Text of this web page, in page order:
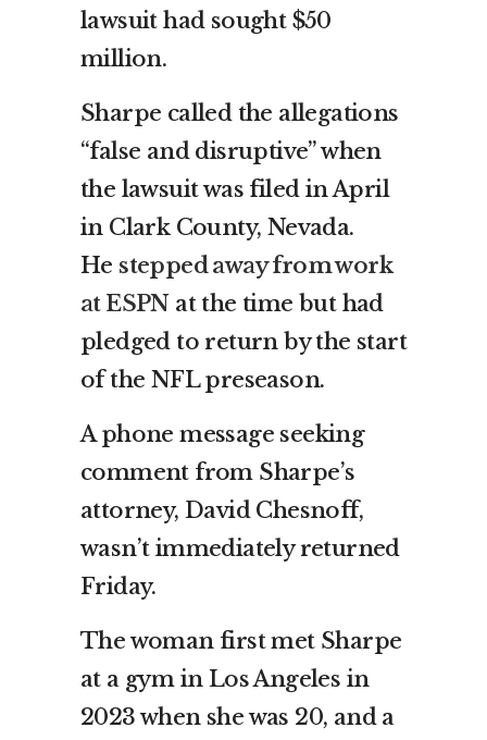
lawsuit had sought $50
million.
Sharpe called the allegations
“false and disruptive” when
the lawsuit was filed in April
in Clark County, Nevada.
He stepped away from work
at ESPNat the time but had
pledged to return by the start
of the NFL preseason.
A phone message seeking
comment from Sharpe’s
attorney, David Chesnoff,
wasn’t immediately returned
Friday.
The woman first met Sharpe
at a gym in Los Angeles in
2023 when she was 20, and a